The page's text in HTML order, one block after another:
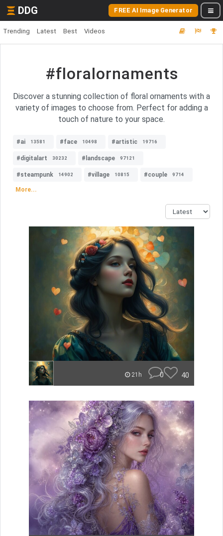
DDG FREE AI Image Generator
Trending Latest Best Videos
#floralornaments
Discover a stunning collection of floral ornaments with a
variety of images to choose from. Perfect for adding a
touch of nature to your space.
#ai 13581 #face 10498 #artistic 19716
#digitalart 30232 #landscape 97121
#steampunk 14902 #village 10815 #couple 9714
More...
21h 0 40